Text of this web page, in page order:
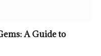
A Guide to